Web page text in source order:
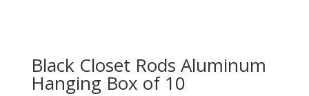
Black Closet Rods Aluminum
Hanging Box of 10